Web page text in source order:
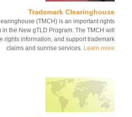
Trademark
Clearinghouse (TMCH) is an important
in the New gTLD Program. The TMCH
rights information, and support
claims and sunrise services.Learn